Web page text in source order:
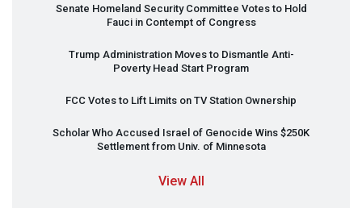
Senate Homeland Security Committee Votes to Hold
Fauci in Contempt of Congress
Trump Administration Moves to Dismantle Anti-
Poverty Head Start Program
FCC Votes to Lift Limits on TV Station Ownership
Scholar Who Accused Israel of Genocide Wins $250K
Settlement from Univ. of Minnesota
View All